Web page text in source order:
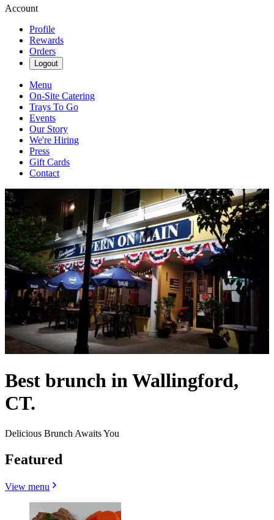
Account
Profile
Rewards
Orders
Logout
Menu
On-Site Catering
Trays To Go
Events
Our Story
We're Hiring
Press
Gift Cards
Contact
Best brunch in Wallingford,
CT.
Delicious Brunch Awaits You
Featured
View menu